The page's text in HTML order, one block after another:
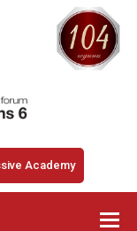
Academy